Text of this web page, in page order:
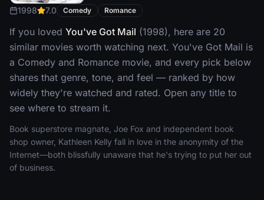
1998 7.0 Comedy Romance
If you loved You've Got Mail (1998), here are 20
similar movies worth watching next. You've Got Mail is
a Comedy and Romance movie, and every pick below
shares that genre, tone, and feel — ranked by how
widely they're watched and rated. Open any title to
see where to stream it.
Book superstore magnate, Joe Fox and independent book
shop owner, Kathleen Kelly fall in love in the anonymity of the
Internet—both blissfully unaware that he's trying to put her out
of business.